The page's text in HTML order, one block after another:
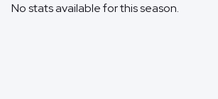
No stats available for this season.